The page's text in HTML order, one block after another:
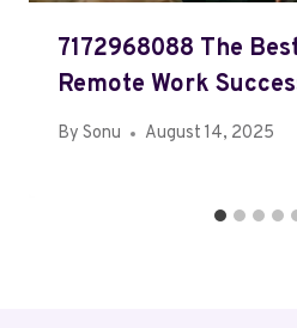
7172968088 The
Remote Work
By Sonu August 14, 2025